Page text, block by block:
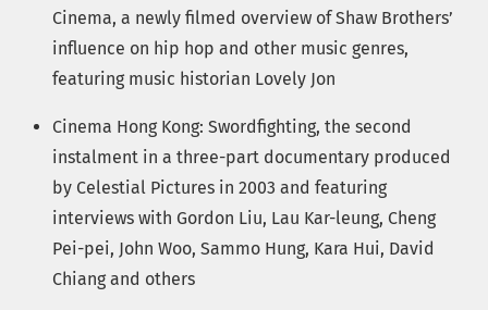
Cinema, a newly filmed overview of Shaw Brothers’
influence on hip hop and other music genres,
featuring music historian Lovely Jon
Cinema Hong Kong: Swordfighting, the second
instalment in a three-part documentary produced
by Celestial Pictures in 2003 and featuring
interviews with Gordon Liu, Lau Kar-leung, Cheng
Pei-pei, John Woo, Sammo Hung, Kara Hui, David
Chiang and others